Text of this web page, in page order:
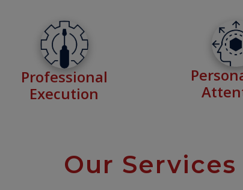
Professional
Execution
Our Services